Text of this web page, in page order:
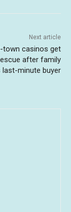
Next article
town casinos get
after family
last-minute buyer